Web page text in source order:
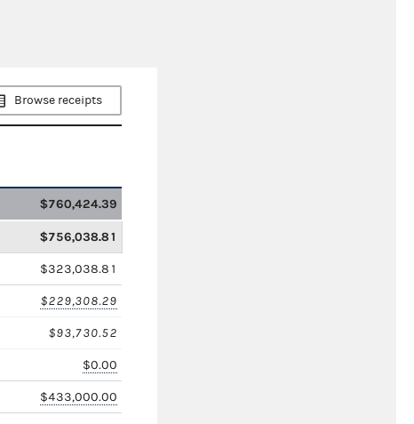
Browse receipts
$760,424.39
$756,038.81
$323,038.81
$229,308.29
$93,730.52
$0.00
$433,000.00